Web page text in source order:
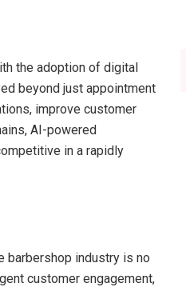
the adoption of digital
beyond just appointment
improve customer
AI-powered
in a rapidly
barbershop industry is no
customer engagement,